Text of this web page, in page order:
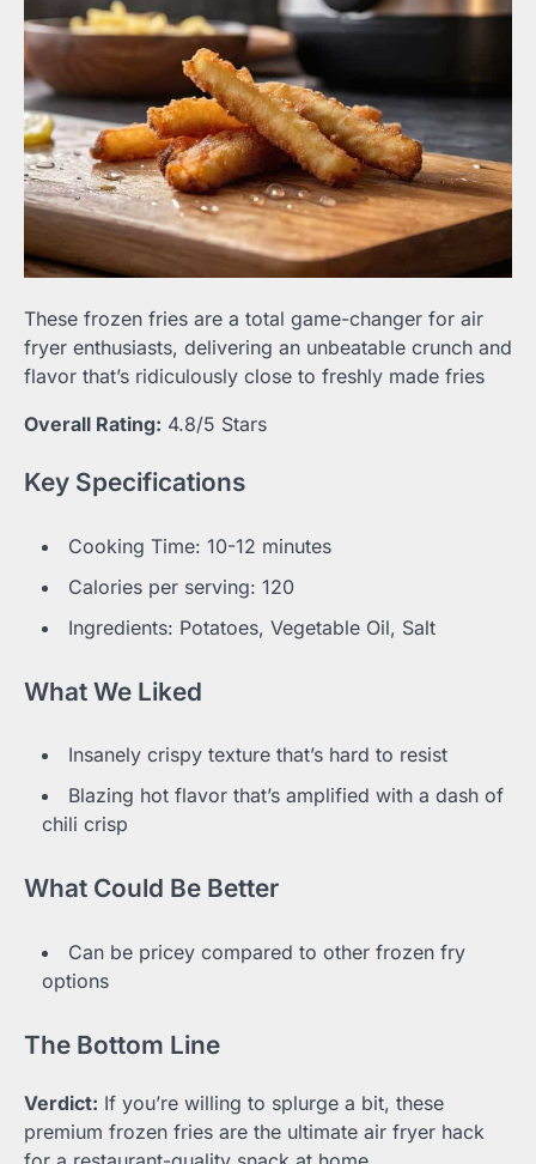
These frozen fries are a total game-changer for air
fryer enthusiasts, delivering an unbeatable crunch and
flavor that’s ridiculously close to freshly made fries
Overall Rating: 4.8/5 Stars
Key Specifications
Cooking Time: 10-12 minutes
Calories per serving: 120
Ingredients: Potatoes, Vegetable Oil, Salt
What We Liked
Insanely crispy texture that’s hard to resist
Blazing hot flavor that’s amplified with a dash of
chili crisp
What Could Be Better
Can be pricey compared to other frozen fry
options
The Bottom Line
Verdict: If you’re willing to splurge a bit, these
premium frozen fries are the ultimate air fryer hack